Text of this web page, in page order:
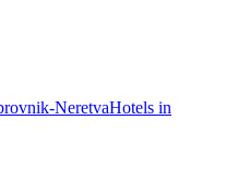
NeretvaHotels in